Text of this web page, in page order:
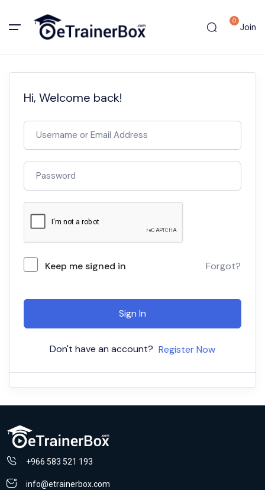
0
Join
Hi, Welcome back!
Keep me signed in Forgot?
Sign In
Don't have an account? Register Now
+966 583 521 193
info@etrainerbox.com